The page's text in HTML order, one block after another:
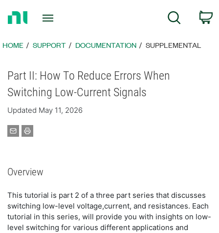
Page
Search
HOME SUPPORT DOCUMENTATION SUPPLEMENTAL
Part II: How To Reduce Errors When
Switching Low-Current Signals
Updated May 11, 2026
Overview
This tutorial is part 2 of a three part series that discusses
switching low-level voltage,current, and resistances. Each
tutorial in this series, will provide you with insights on low-
level switching for various different applications and